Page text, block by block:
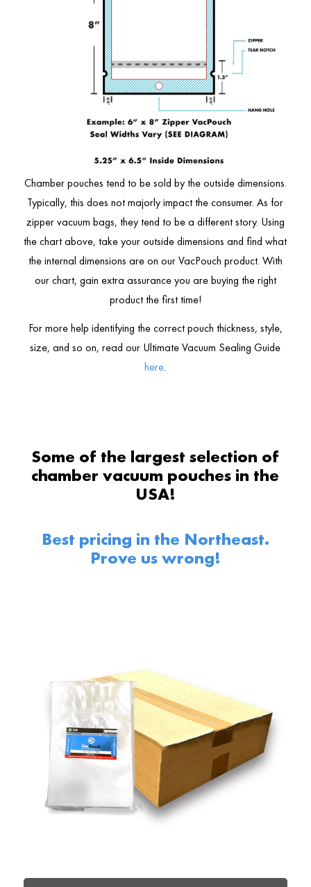
Chamber pouches tend to be sold by the outside dimensions.
Typically, this does not majorly impact the consumer. As for
zipper vacuum bags, they tend to be a different story. Using
the chart above, take your outside dimensions and find what
the internal dimensions are on our VacPouch product. With
our chart, gain extra assurance you are buying the right
product the first time!
For more help identifying the correct pouch thickness, style,
size, and so on, read our Ultimate Vacuum Sealing Guide
here.
Some of the largest selection of
chamber vacuum pouches in the
USA!
Best pricing in the Northeast.
Prove us wrong!